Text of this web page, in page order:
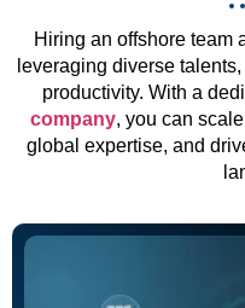
Hiring an offshore team
leveraging diverse
productivity. With a
company, you can
global expertise, and